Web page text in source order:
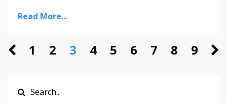
Read More...
1 2 3 4 5 6 7 8 9